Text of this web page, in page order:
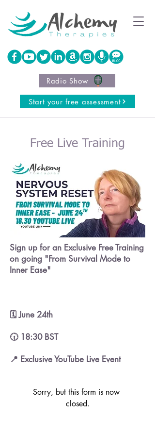
Start your free assessment
Radio Show
Free Live Training
Sign up for an Exclusive Free Training
on going "From Survival Mode to
Inner Ease"
🗓️ June 24th
🕡 18:30 BST
📍 Exclusive YouTube Live Event
Sorry, but this form is now
closed.